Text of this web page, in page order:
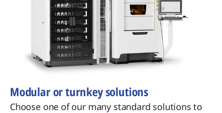
Modular or turnkey solutions
Choose one of our many standard solutions to